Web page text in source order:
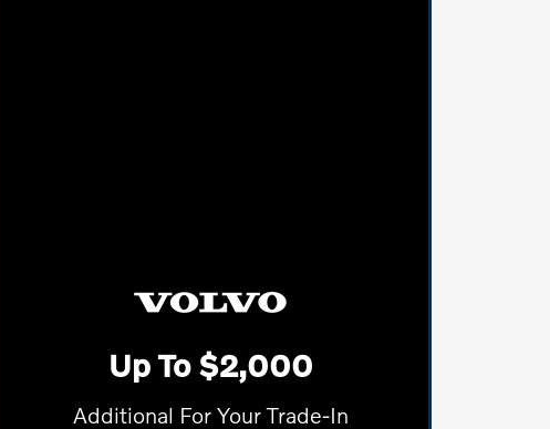
Up To $2,000
Additional For Your Trade-In